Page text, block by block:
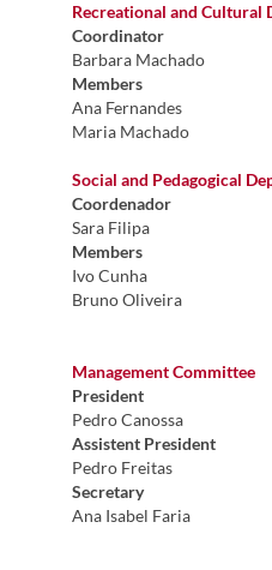
Recreational and Cultural
Coordinator
Barbara Machado
Members
Ana Fernandes
Maria Machado
Social and Pedagogical
Coordenador
Sara Filipa
Members
Ivo Cunha
Bruno Oliveira
Management Committee
President
Pedro Canossa
Assistent President
Pedro Freitas
Secretary
Ana Isabel Faria